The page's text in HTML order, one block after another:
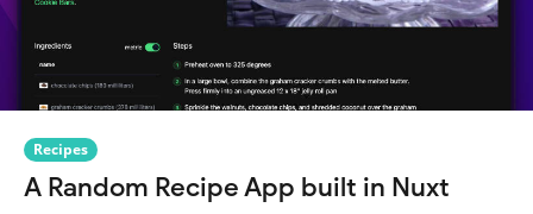
Recipes
A Random Recipe App built in Nuxt